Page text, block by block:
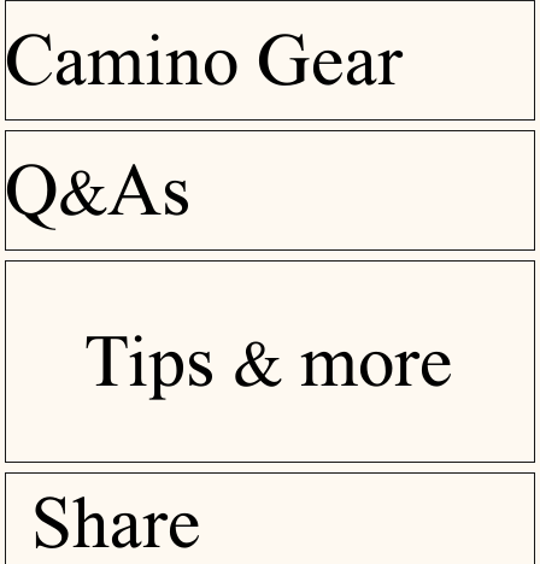
Camino Gear
Tips & more
Q&As
Share